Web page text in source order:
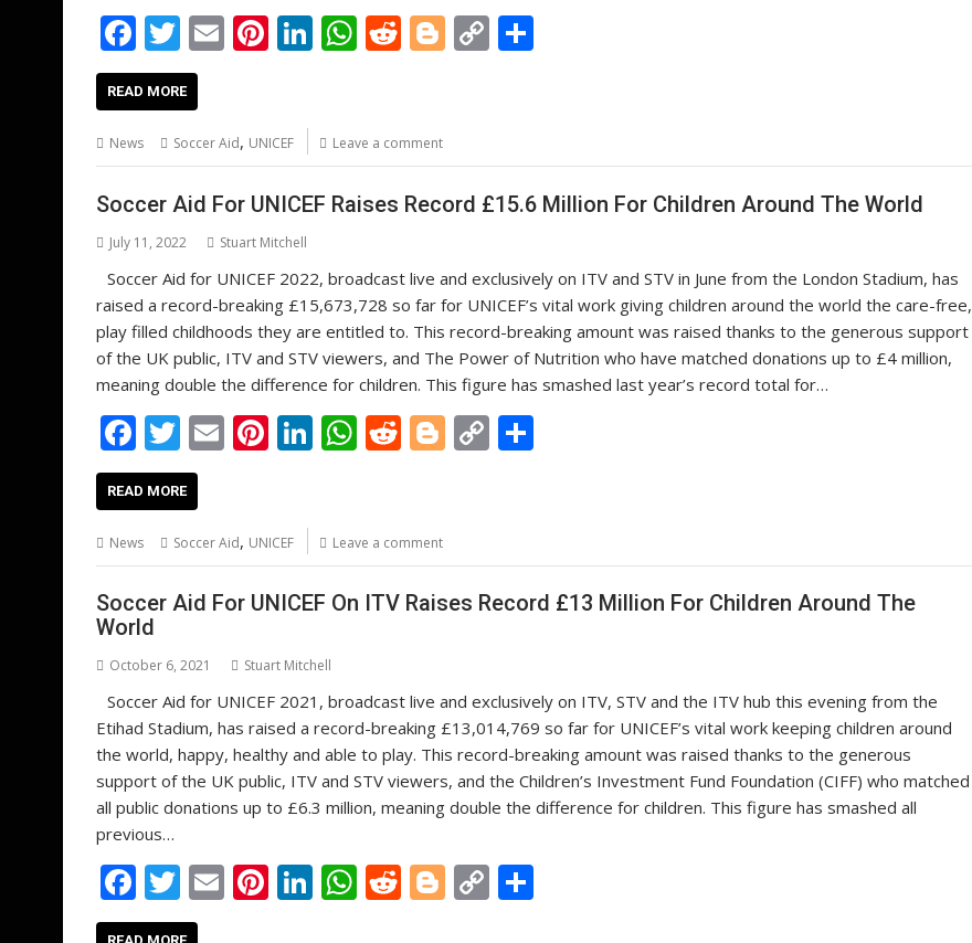
F
ac
e
b
o
o
k
T
w
itt
er
E
l
Pi
e
st
Li
e
dI
n
W
s
A
p
R
di
t
Bl
er
C
Li
n
READ MORE
News Soccer Aid, UNICEF Leave a comment
Soccer Aid For UNICEF Raises Record £15.6 Million For Children Around The World
July 11, 2022 Stuart Mitchell
Soccer Aid for UNICEF 2022, broadcast live and exclusively on ITV and STV in June from the London Stadium, has
raised a record-breaking £15,673,728 so far for UNICEF’s vital work giving children around the world the care-free,
play filled childhoods they are entitled to. This record-breaking amount was raised thanks to the generous support
of the UK public, ITV and STV viewers, and The Power of Nutrition who have matched donations up to £4 million,
meaning double the difference for children. This figure has smashed last year’s record total for…
F
ac
e
b
o
o
k
T
w
itt
er
E
m
l
Pi
nt
e
st
Li
n
e
dI
n
W
h
s
A
p
R
e
di
t
Bl
o
er
C
o
Li
n
READ MORE
News Soccer Aid, UNICEF Leave a comment
Soccer Aid For UNICEF On ITV Raises Record £13 Million For Children Around The
World
October 6, 2021 Stuart Mitchell
Soccer Aid for UNICEF 2021, broadcast live and exclusively on ITV, STV and the ITV hub this evening from the
Etihad Stadium, has raised a record-breaking £13,014,769 so far for UNICEF’s vital work keeping children around
the world, happy, healthy and able to play. This record-breaking amount was raised thanks to the generous
support of the UK public, ITV and STV viewers, and the Children’s Investment Fund Foundation (CIFF) who matched
all public donations up to £6.3 million, meaning double the difference for children. This figure has smashed all
previous…
F
ac
T
w
E Pi Li W R Bl C